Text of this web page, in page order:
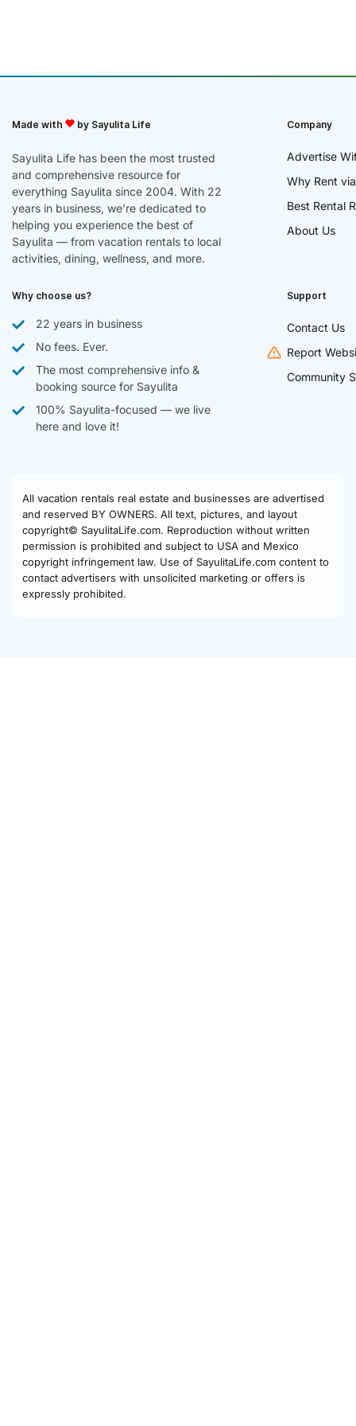
Made with by Sayulita Life
Sayulita Life has been the most trusted
and comprehensive resource for
everything Sayulita since 2004. With 22
years in business, we’re dedicated to
helping you experience the best of
Sayulita — from vacation rentals to local
activities, dining, wellness, and more.
Company
Advertise
Why Rent
Best Rental
About Us
Why choose us?
22 years in business
No fees. Ever.
The most comprehensive info &
booking source for Sayulita
100% Sayulita-focused — we live
here and love it!
Support
Contact Us
Report
Community
All vacation rentals real estate and businesses are advertised
and reserved BY OWNERS. All text, pictures, and layout
copyright© SayulitaLife.com. Reproduction without written
permission is prohibited and subject to USA and Mexico
copyright infringement law. Use of SayulitaLife.com content to
contact advertisers with unsolicited marketing or offers is
expressly prohibited.